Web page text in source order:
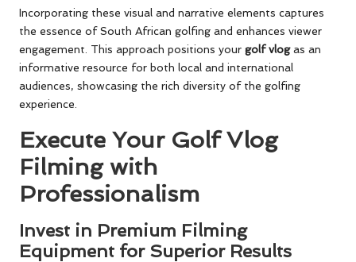
Incorporating these visual and narrative elements captures
the essence of South African golfing and enhances viewer
engagement. This approach positions your golf vlogas an
informative resource for both local and international
audiences, showcasing the rich diversity of the golfing
experience.
Execute Your Golf Vlog
Filming with
Professionalism
Invest in Premium Filming
Equipment for Superior Results